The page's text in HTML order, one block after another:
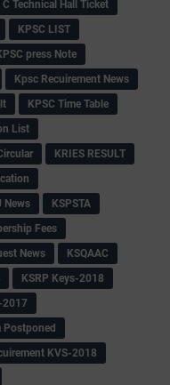
C Technical Hall Ticket
KPSC LIST
press Note
Kpsc Recuirement News
KPSC Time Table
List
KRIES RESULT
News
KSPSTA
Fees
News
KSQAAC
KSRP Keys-2018
2017
Postponed
KVS-2018